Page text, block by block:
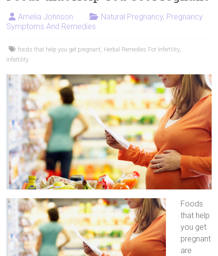
treatments,
In
fertilisation,
Artificial
Insemination
Amelia Johnson Natural Pregnancy, Pregnancy
Symptoms And Remedies
foods that help you get pregnant, Herbal Remedies For Infertility,
Infertility
Foods
that help
you get
pregnant
are